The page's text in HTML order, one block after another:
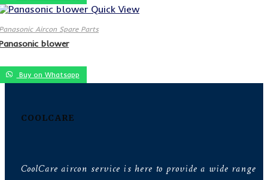
Quick View
Aircon Spare Parts
blower
Buy on Whatsapp
COOLCARE
CoolCare aircon service is here to provide a wide range